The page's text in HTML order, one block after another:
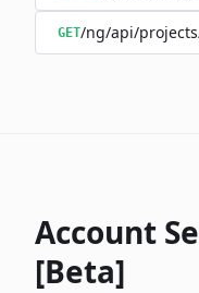
GET/ng/api/
Account
[Beta]